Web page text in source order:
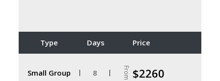
Type Days Price
Small Group 8 From $2260